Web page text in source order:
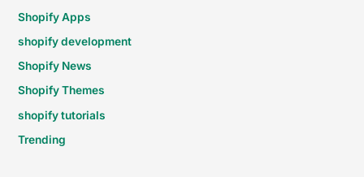
Shopify Apps
shopify development
Shopify News
Shopify Themes
shopify tutorials
Trending